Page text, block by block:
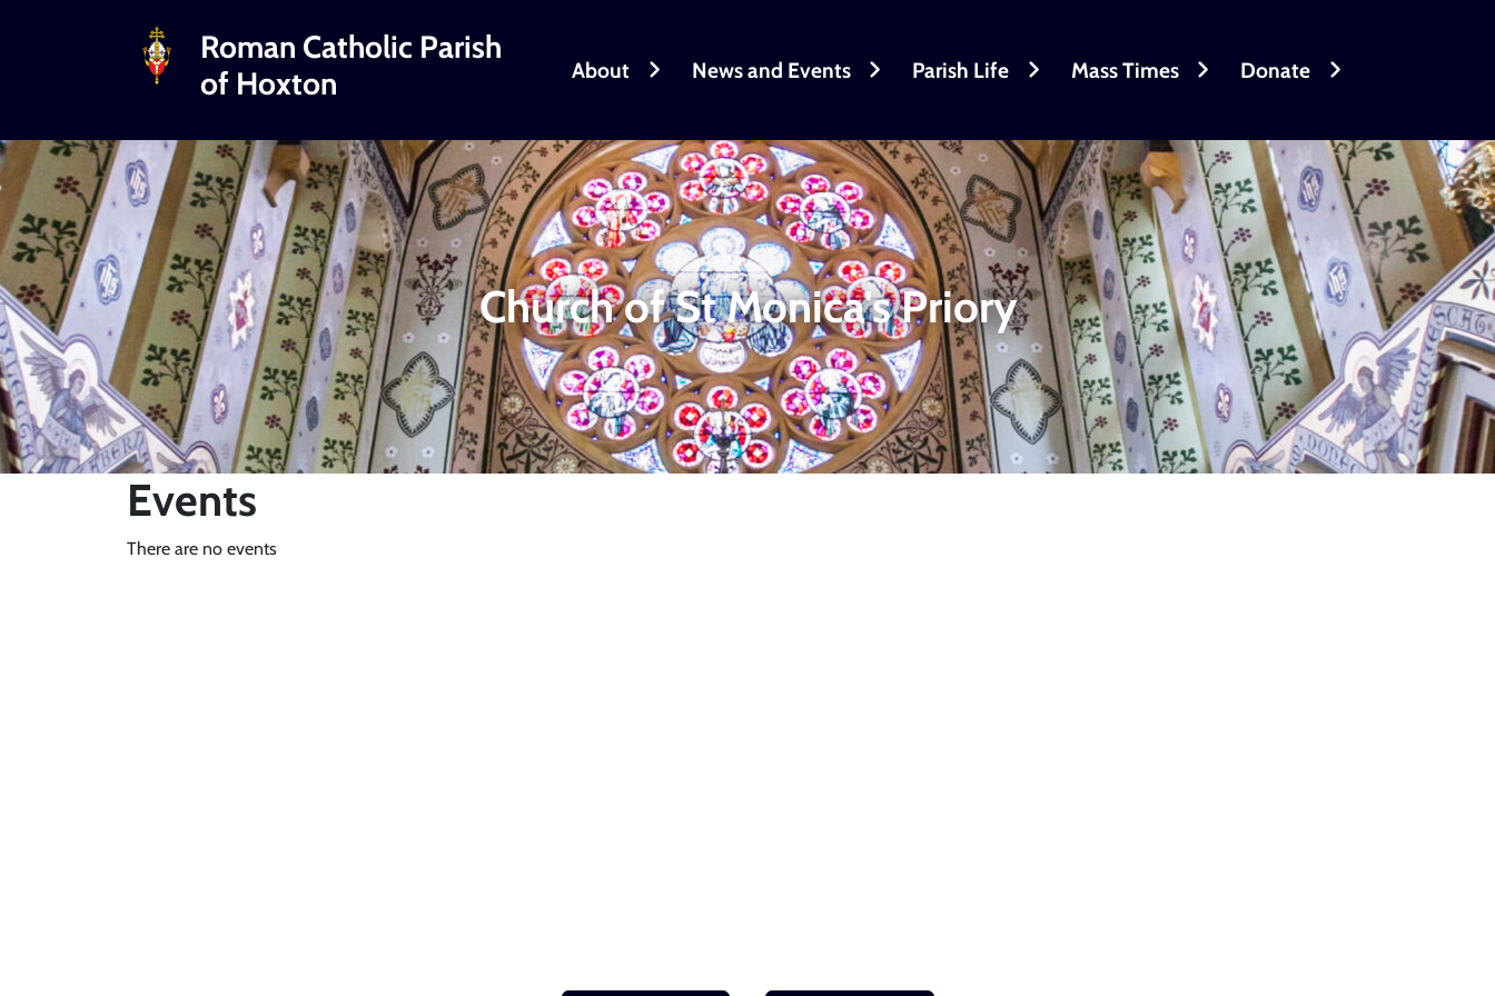
Roman Catholic Parish
of Hoxton
About News and Events Parish Life Mass Times Donate
Church of St Monica's Priory
Events
There are no events